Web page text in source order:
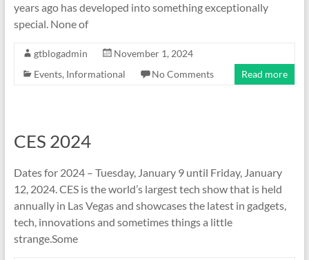
years ago has developed into something exceptionally
special. None of
gtblogadmin
November 1, 2024
Events, Informational No Comments Read more
CES 2024
Dates for 2024 – Tuesday, January 9 until Friday, January
12, 2024. CES is the world’s largest tech show that is held
annually in Las Vegas and showcases the latest in gadgets,
tech, innovations and sometimes things a little
strange.Some